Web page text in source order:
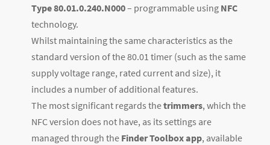
Type 80.01.0.240.N000– programmable using NFC
technology.
Whilst maintaining the same characteristics as the
standard version of the 80.01 timer (such as the same
supply voltage range, rated current and size), it
includes a number of additional features.
The most significant regards thetrimmers, which the
NFC version does not have, as its settings are
managed through the Finder Toolbox app, available